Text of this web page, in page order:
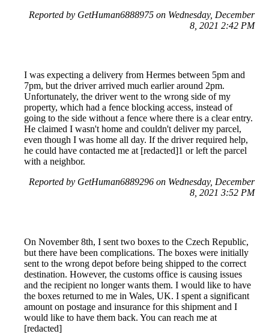
Reported by GetHuman6888975 on Wednesday, December
8, 2021 2:42 PM
I was expecting a delivery from Hermes between 5pm and
7pm, but the driver arrived much earlier around 2pm.
Unfortunately, the driver went to the wrong side of my
property, which had a fence blocking access, instead of
going to the side without a fence where there is a clear entry.
He claimed I wasn't home and couldn't deliver my parcel,
even though I was home all day. If the driver required help,
he could have contacted me at [redacted]1 or left the parcel
with a neighbor.
Reported by GetHuman6889296 on Wednesday, December
8, 2021 3:52 PM
On November 8th, I sent two boxes to the Czech Republic,
but there have been complications. The boxes were initially
sent to the wrong depot before being shipped to the correct
destination. However, the customs office is causing issues
and the recipient no longer wants them. I would like to have
the boxes returned to me in Wales, UK. I spent a significant
amount on postage and insurance for this shipment and I
would like to have them back. You can reach me at
[redacted]